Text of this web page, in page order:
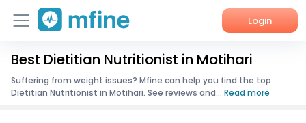
Login
Home
Services
Best Dietitian Nutritionist in Motihari
Suffering from weight issues? Mfine can help you find the top
Dietitian Nutritionist in Motihari. See reviews and... Read more